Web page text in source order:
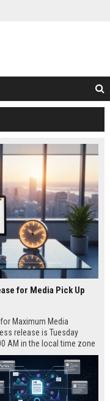
for Media Pick Up
Maximum Media
release is Tuesday
AM in the local time zone
morning delivery on